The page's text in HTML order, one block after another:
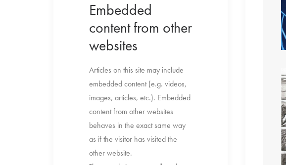
Embedded
content from other
websites
Articles on this site may include
embedded content (e.g. videos,
images, articles, etc.). Embedded
content from other websites
behaves in the exact same way
as if the visitor has visited the
other website.